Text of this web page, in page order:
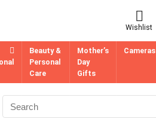
Wishlist
Beauty &
Personal
Care
Mother’s
Day
Gifts
Cameras